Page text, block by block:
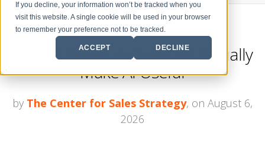
If you decline, your information won’t be tracked when you
visit this website. A single cookie will be used in your browser
to remember your preference not to be tracked.
ACCEPT DECLINE
3 Ways Sales Leaders Can Actually
Make AI Useful
by The Center for Sales Strategy, on August 6,
2026